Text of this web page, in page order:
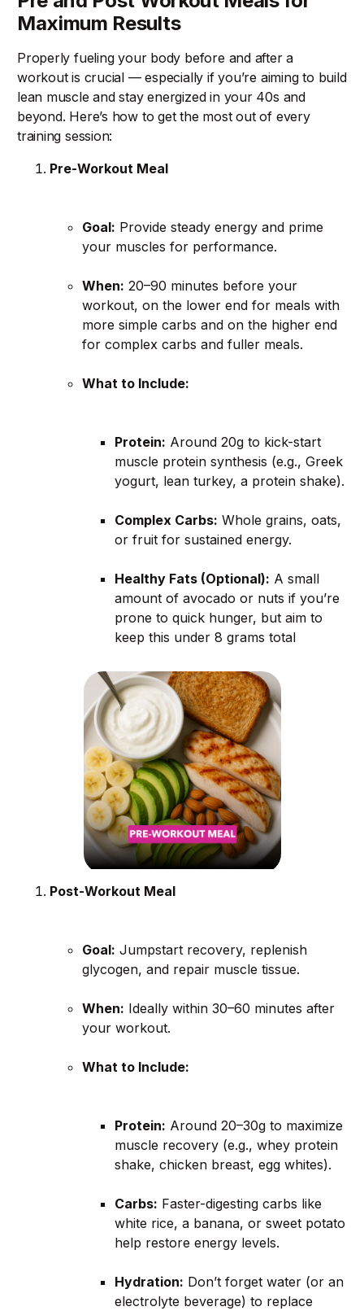
Maximum Results
Properly fueling your body before and after a
workout is crucial — especially if you’re aiming to build
lean muscle and stay energized in your 40s and
beyond. Here’s how to get the most out of every
training session:
Pre-Workout Meal
Goal: Provide steady energy and prime
your muscles for performance.
When: 20–90 minutes before your
workout, on the lower end for meals with
more simple carbs and on the higher end
for complex carbs and fuller meals.
What to Include:
Protein: Around 20g to kick-start
muscle protein synthesis (e.g., Greek
yogurt, lean turkey, a protein shake).
Complex Carbs: Whole grains, oats,
or fruit for sustained energy.
Healthy Fats (Optional): A small
amount of avocado or nuts if you’re
prone to quick hunger, but aim to
keep this under 8 grams total
Post-Workout Meal
Goal: Jumpstart recovery, replenish
glycogen, and repair muscle tissue.
When: Ideally within 30–60 minutes after
your workout.
What to Include:
Protein: Around 20–30g to maximize
muscle recovery (e.g., whey protein
shake, chicken breast, egg whites).
Carbs: Faster-digesting carbs like
white rice, a banana, or sweet potato
help restore energy levels.
Hydration: Don’t forget water (or an
electrolyte beverage) to replace